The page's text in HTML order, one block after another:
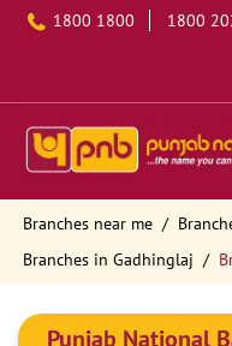
1800 1800 1800
Branches near me
Branches in Gadhinglaj
Punjab National